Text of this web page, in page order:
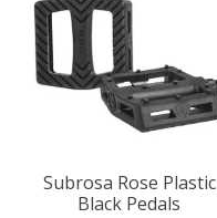
Subrosa Rose Plastic
Black Pedals